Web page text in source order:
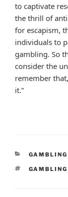
to captivate
the thrill of
for escapism,
individuals to
gambling. So
consider the
remember
it.”
GAMBLING
TAGS